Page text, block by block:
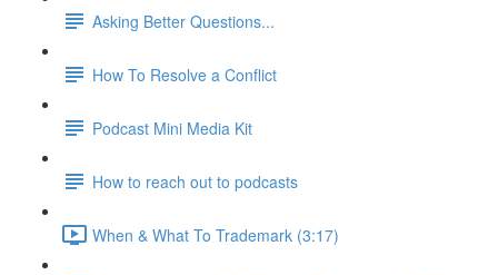
Asking Better Questions...
How To Resolve a Conflict
Podcast Mini Media Kit
How to reach out to podcasts
When & What To Trademark (3:17)